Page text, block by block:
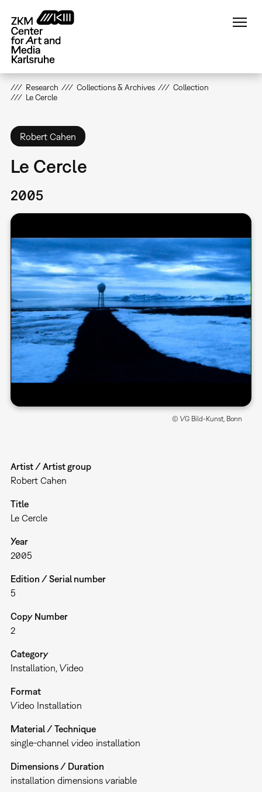
main
content
Research Collections & Archives
Collection
Le Cercle
Robert Cahen
Le Cercle
2005
© VG Bild-Kunst, Bonn
Artist / Artist group
Robert Cahen
Title
Le Cercle
Year
2005
Edition / Serial number
5
Copy Number
2
Category
Installation Video
Format
Video Installation
Material / Technique
single-channel video installation
Dimensions / Duration
installation dimensions variable